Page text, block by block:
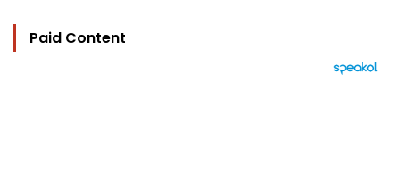
Paid Content